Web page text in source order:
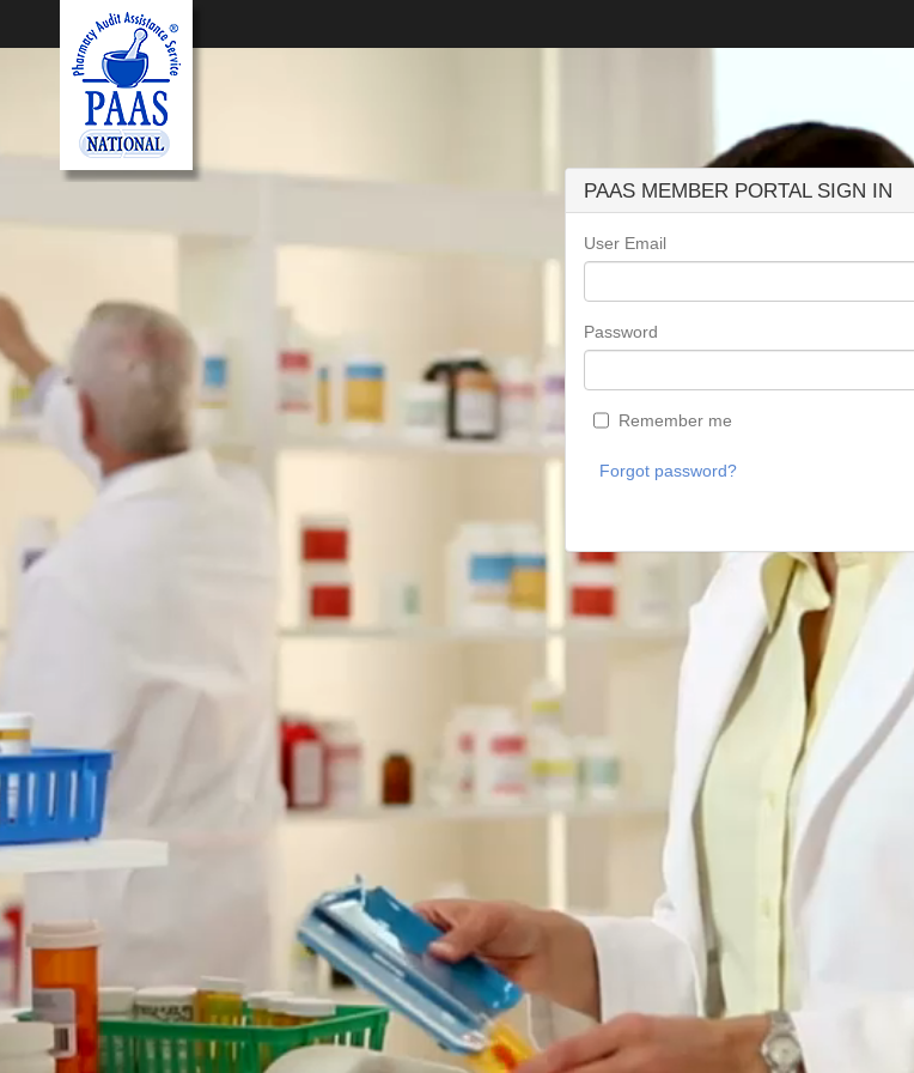
PAAS MEMBER PORTAL SIGN IN
User Email
Password
Remember me
Forgot password?